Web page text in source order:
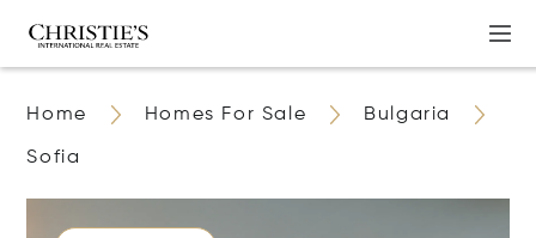
Home Homes For Sale Bulgaria
Sofia